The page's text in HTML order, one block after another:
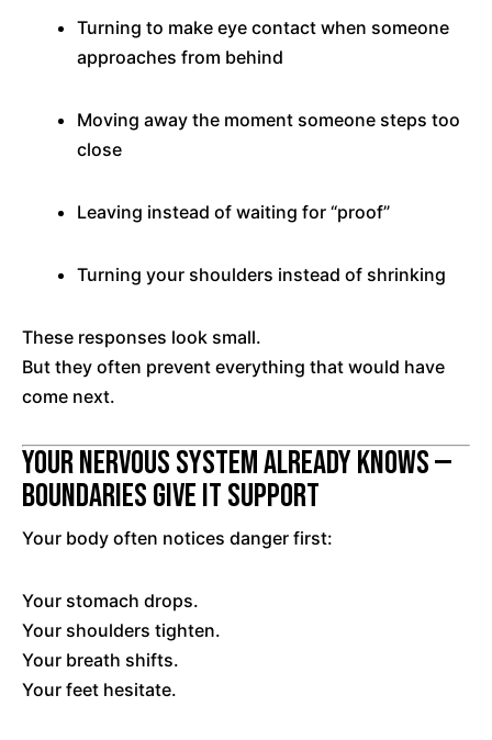
Turning to make eye contact when someone
approaches from behind
Moving away the moment someone steps too
close
Leaving instead of waiting for “proof”
Turning your shoulders instead of shrinking
These responses look small.
But they often prevent everything that would have
come next.
Your Nervous System Already Knows —
Boundaries Give It Support
Your body often notices danger first:
Your stomach drops.
Your shoulders tighten.
Your breath shifts.
Your feet hesitate.